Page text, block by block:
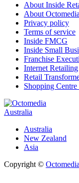
About Inside
About
Privacy policy
Terms of service
Inside FMCG
Inside Small
Franchise
Internet Retailing
Retail
Shopping
Australia
Australia
New Zealand
Asia
Copyright ©